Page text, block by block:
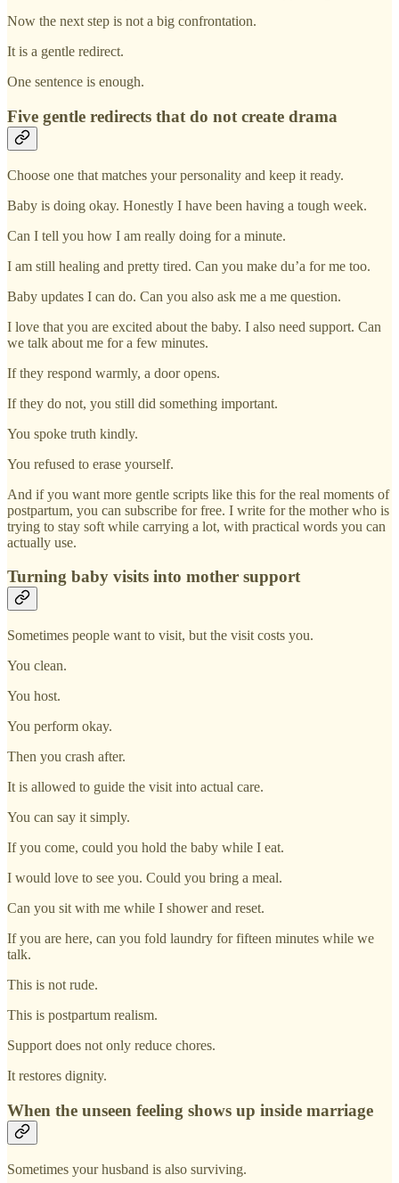
Now the next step is not a big confrontation.
It is a gentle redirect.
One sentence is enough.
Five gentle redirects that do not create drama
Choose one that matches your personality and keep it ready.
Baby is doing okay. Honestly I have been having a tough week.
Can I tell you how I am really doing for a minute.
I am still healing and pretty tired. Can you make du’a for me too.
Baby updates I can do. Can you also ask me a me question.
I love that you are excited about the baby. I also need support. Can
we talk about me for a few minutes.
If they respond warmly, a door opens.
If they do not, you still did something important.
You spoke truth kindly.
You refused to erase yourself.
And if you want more gentle scripts like this for the real moments of
postpartum, you can subscribe for free. I write for the mother who is
trying to stay soft while carrying a lot, with practical words you can
actually use.
Turning baby visits into mother support
Sometimes people want to visit, but the visit costs you.
You clean.
You host.
You perform okay.
Then you crash after.
It is allowed to guide the visit into actual care.
You can say it simply.
If you come, could you hold the baby while I eat.
I would love to see you. Could you bring a meal.
Can you sit with me while I shower and reset.
If you are here, can you fold laundry for fifteen minutes while we
talk.
This is not rude.
This is postpartum realism.
Support does not only reduce chores.
It restores dignity.
When the unseen feeling shows up inside marriage
Sometimes your husband is also surviving.